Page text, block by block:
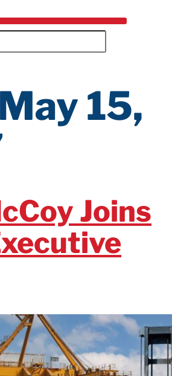
May 15,
Joins